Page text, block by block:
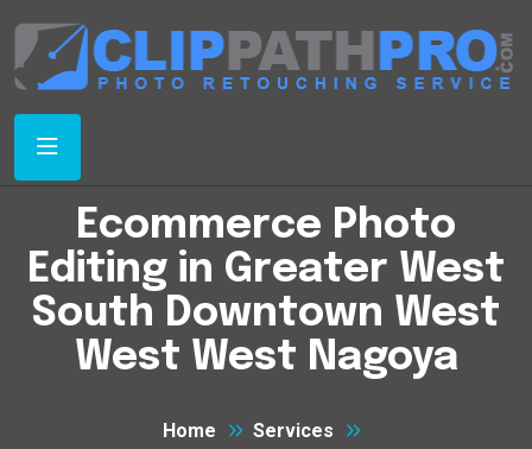
Ecommerce Photo
Editing in Greater West
South Downtown West
West West Nagoya
Home
Services